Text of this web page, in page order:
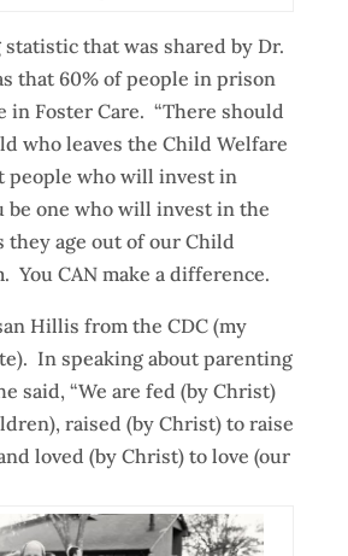
that was shared by Dr.
that 60% of people in prison
in Foster Care. “There should
who leaves the Child Welfare
people who will invest in
be one who will invest in the
they age out of our Child
You CAN make a difference.
Hillis from the CDC (my
In speaking about parenting
said, “We are fed (by Christ)
raised (by Christ) to raise
loved (by Christ) to love (our